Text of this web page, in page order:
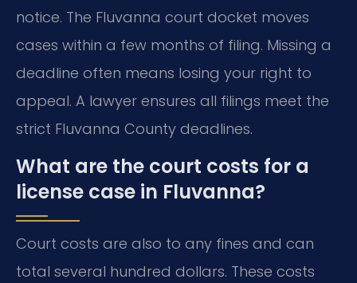
notice. The Fluvanna court docket moves
cases within a few months of filing. Missing a
deadline often means losing your right to
appeal. A lawyer ensures all filings meet the
strict Fluvanna County deadlines.
What are the court costs for a
license case in Fluvanna?
Court costs are also to any fines and can
total several hundred dollars. These costs